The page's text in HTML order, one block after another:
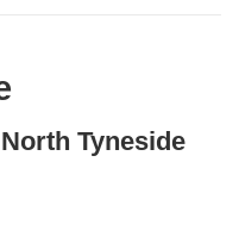
Tyneside